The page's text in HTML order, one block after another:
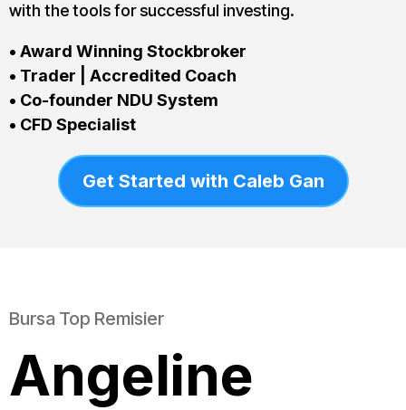
with the tools for successful investing.
• Award Winning Stockbroker
• Trader | Accredited Coach
• Co-founder NDU System
• CFD Specialist
Get Started with Caleb Gan
Bursa Top Remisier
Angeline